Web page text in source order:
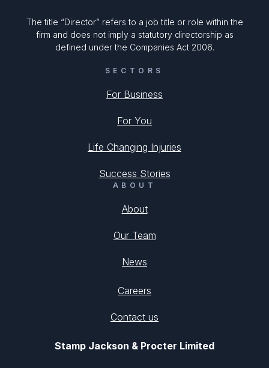
The title “Director” refers to a job title or role within the
firm and does not imply a statutory directorship as
defined under the Companies Act 2006.
SECTORS
For Business
For You
Life Changing Injuries
Success Stories
ABOUT
About
Our Team
News
Careers
Contact us
Stamp Jackson & Procter Limited